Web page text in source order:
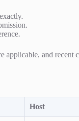
and recent
Host